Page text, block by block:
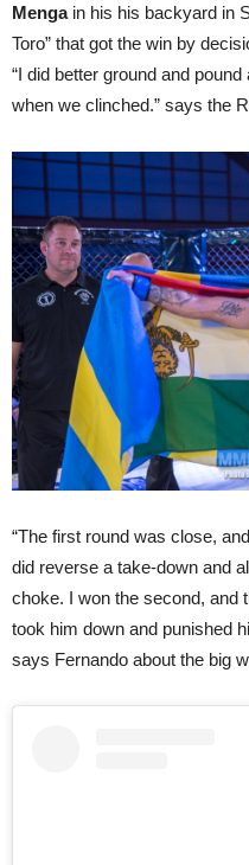
Mengain his his backyard in
Toro” that got the win by
“I did better ground and
when we clinched.” says the
“The first round was close,
did reverse a take-down and
choke. I won the second, and
took him down and punished
says Fernando about the big